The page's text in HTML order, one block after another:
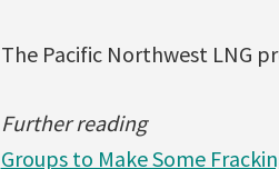
The Pacific Northwest LNG
Further reading
Groups to Make Some